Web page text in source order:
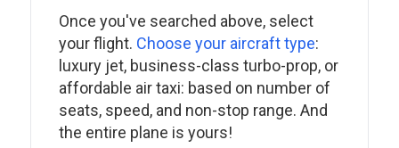
Once you've searched above, select
your flight. Choose your aircraft type:
luxury jet, business-class turbo-prop, or
affordable air taxi: based on number of
seats, speed, and non-stop range. And
the entire plane is yours!